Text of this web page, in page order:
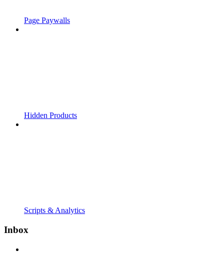
Page Paywalls
Hidden Products
Scripts & Analytics
Inbox